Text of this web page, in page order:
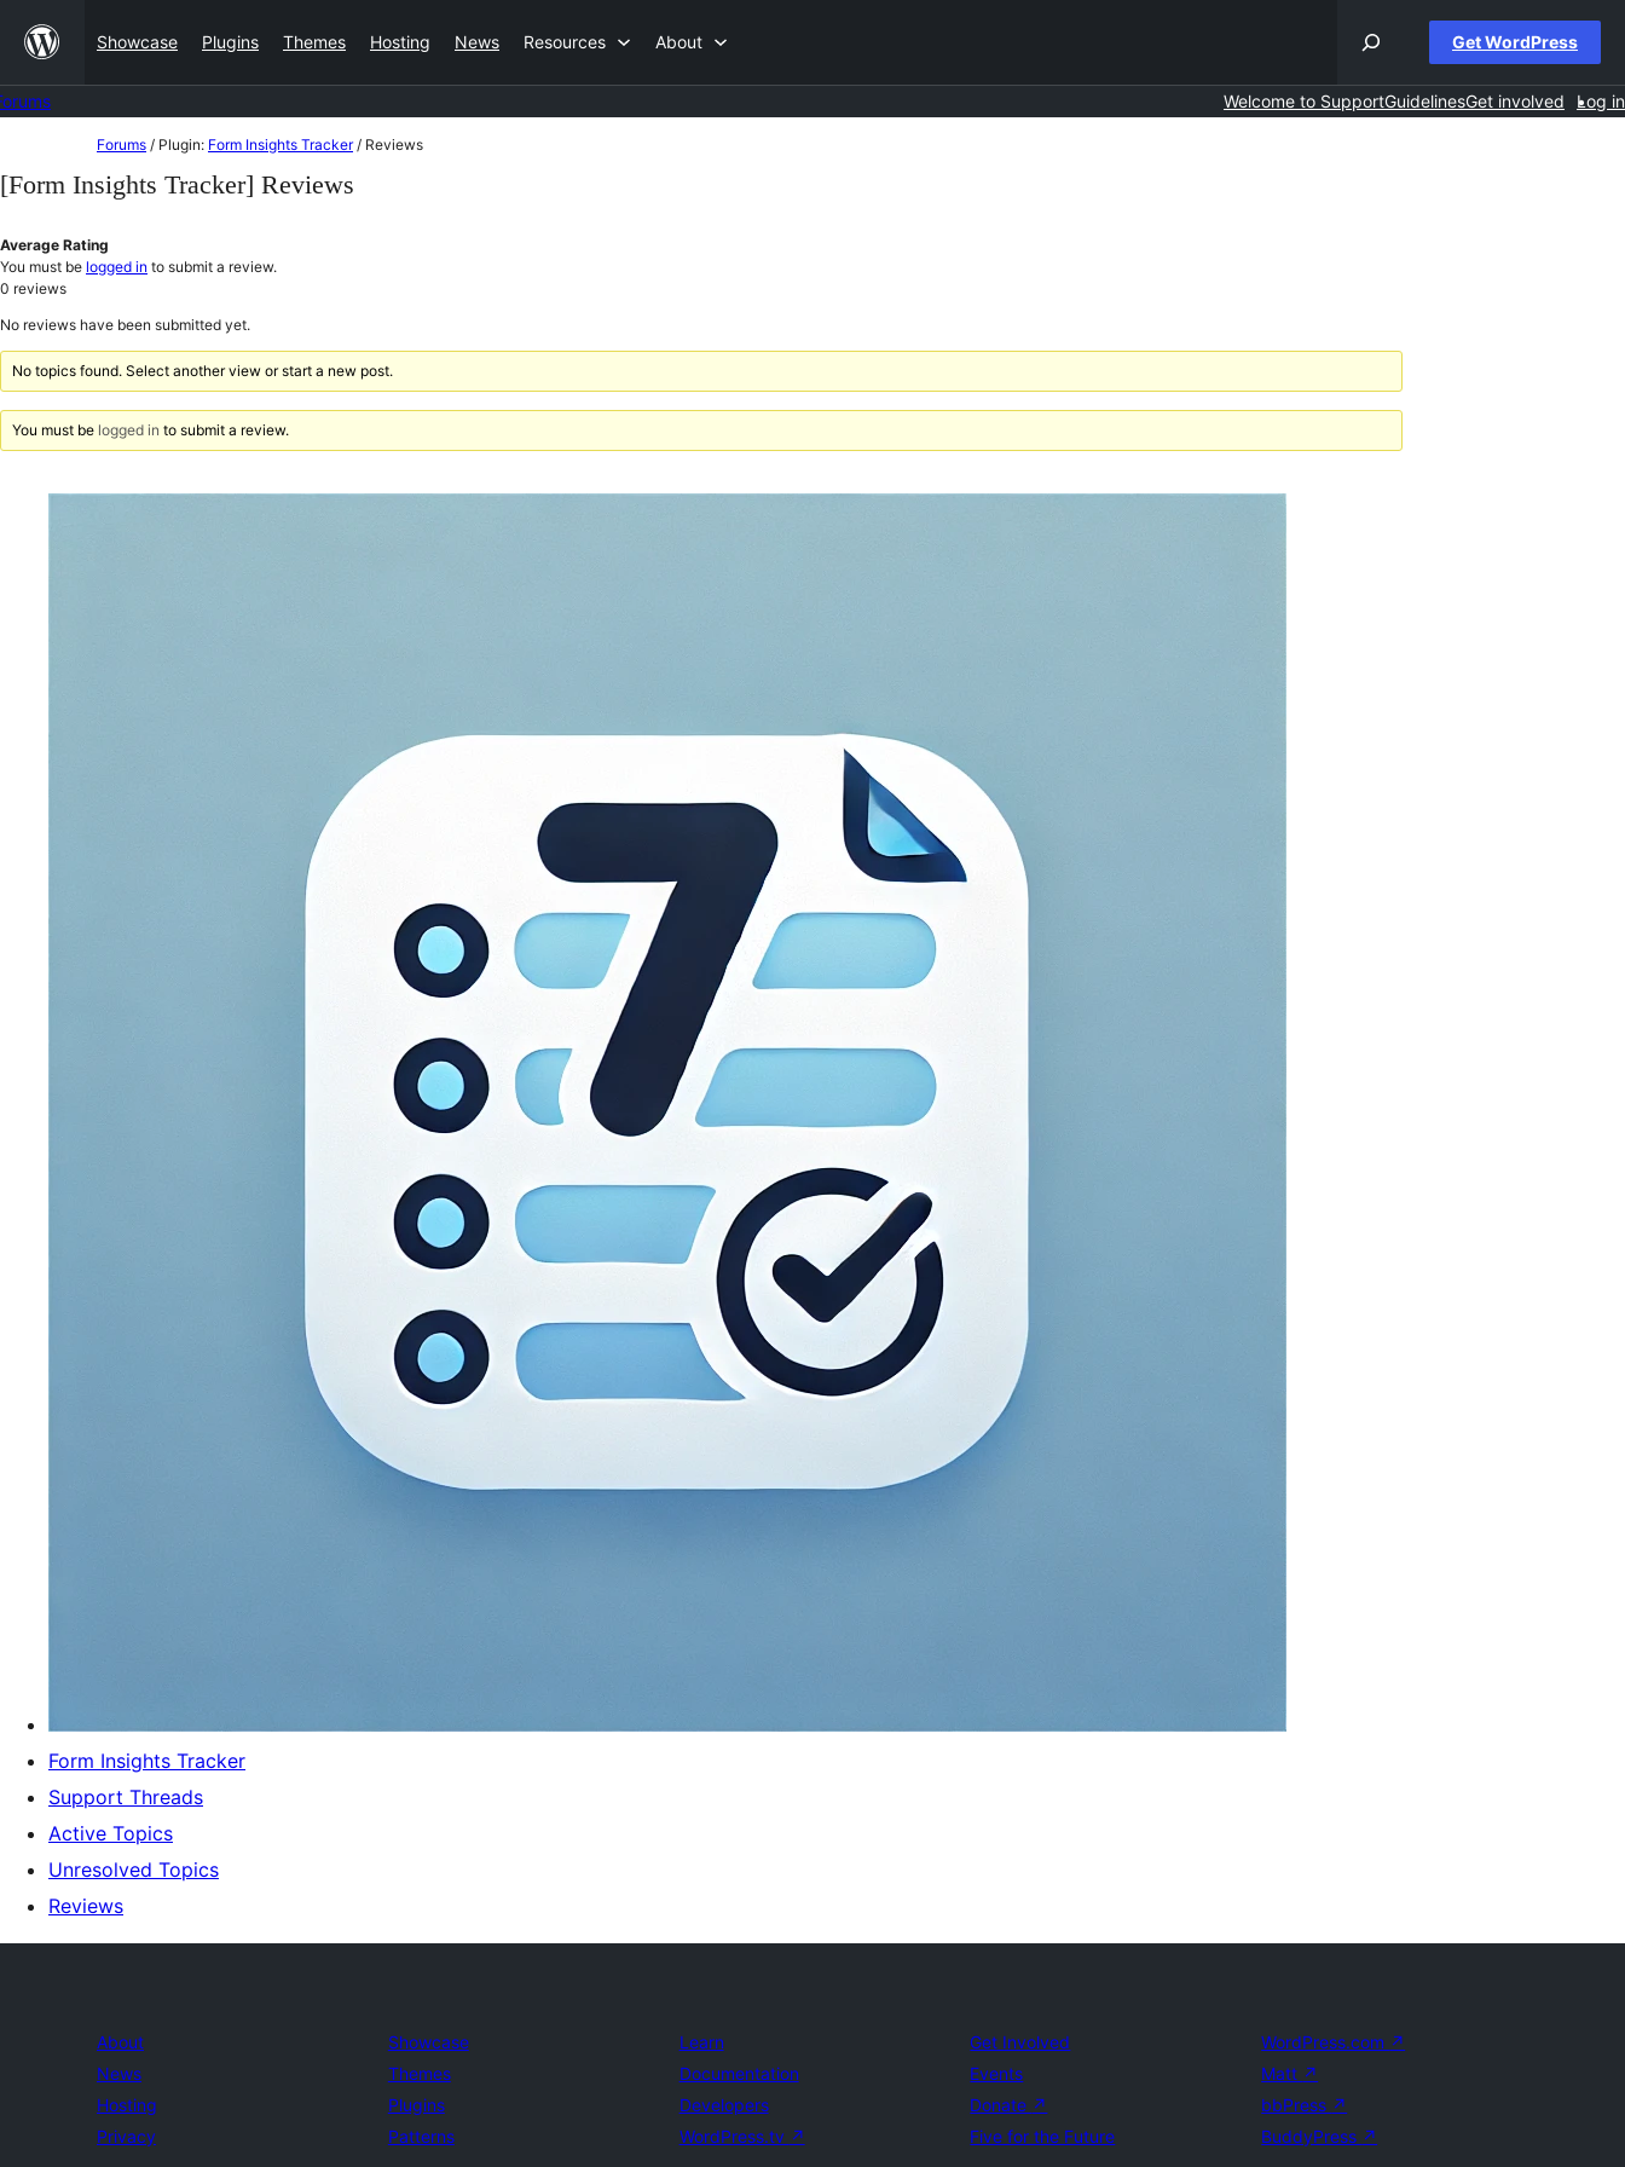
content
Showcase Plugins Themes Hosting News Resources About Get WordPress
Welcome to SupportGuidelinesGet involved Log in
to
Forums / Plugin: Form Insights Tracker / Reviews
[Form Insights Tracker] Reviews
Average Rating
You must be logged in to submit a review.
0 reviews
No reviews have been submitted yet.
No topics found. Select another view or start a new post.
You must be logged in to submit a review.
Form Insights Tracker
Support Threads
Active Topics
Unresolved Topics
Reviews
About
News
Hosting
Privacy
Showcase
Themes
Plugins
Patterns
Learn
Documentation
Developers
WordPress.tv ↗
Get Involved
Events
Donate ↗
Five for the Future
WordPress.com ↗
Matt ↗
bbPress ↗
BuddyPress ↗